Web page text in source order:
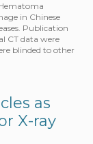
in Chinese
Publication
CT data were
blinded to other
as
X-ray